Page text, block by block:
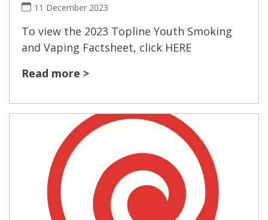
11 December 2023
To view the 2023 Topline Youth Smoking
and Vaping Factsheet, click HERE
Read more >